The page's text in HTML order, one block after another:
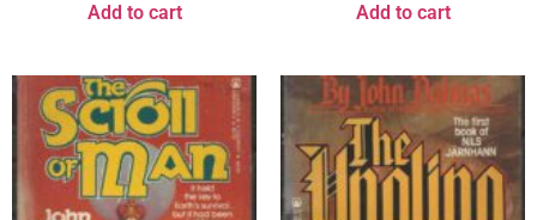
Add to cart Add to cart